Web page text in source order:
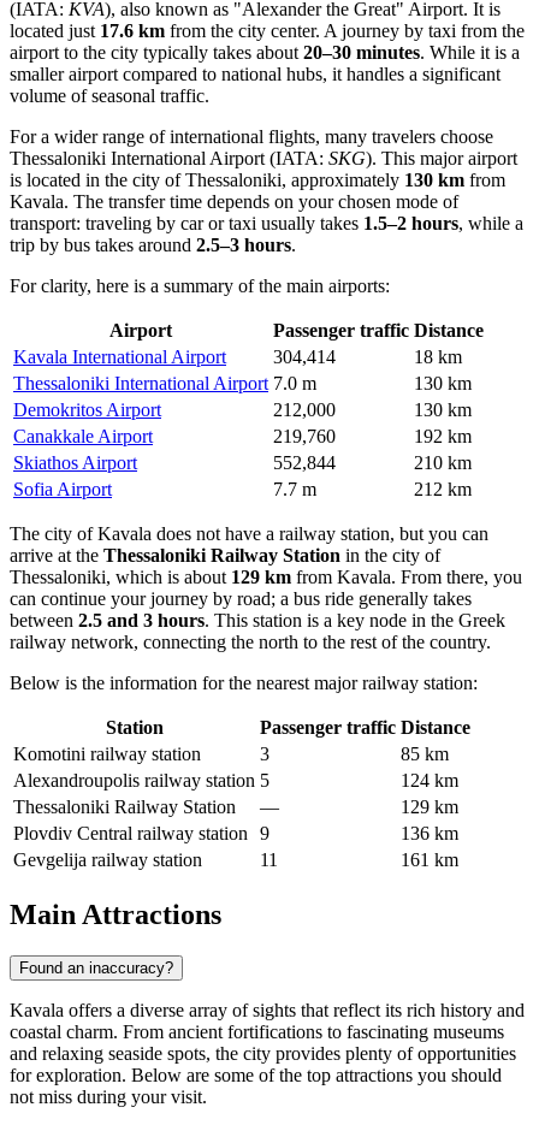
(IATA: KVA), also known as "Alexander the Great" Airport. It is
located just 17.6 km from the city center. A journey by taxi from the
airport to the city typically takes about 20–30 minutes. While it is a
smaller airport compared to national hubs, it handles a significant
volume of seasonal traffic.
For a wider range of international flights, many travelers choose
Thessaloniki International Airport (IATA: SKG). This major airport
is located in the city of Thessaloniki, approximately 130 km from
Kavala. The transfer time depends on your chosen mode of
transport: traveling by car or taxi usually takes 1.5–2 hours, while a
trip by bus takes around 2.5–3 hours.
For clarity, here is a summary of the main airports:
Airport Passenger traffic Distance
Kavala International Airport
304,414
18 km
Thessaloniki International Airport 7.0 m
130 km
Demokritos Airport
212,000
130 km
Canakkale Airport
219,760
192 km
Skiathos Airport
552,844
210 km
Sofia Airport
7.7 m 212 km
The city of Kavala does not have a railway station, but you can
arrive at the Thessaloniki Railway Station in the city of
Thessaloniki, which is about 129 km from Kavala. From there, you
can continue your journey by road; a bus ride generally takes
between 2.5 and 3 hours. This station is a key node in the Greek
railway network, connecting the north to the rest of the country.
Below is the information for the nearest major railway station:
Station Passenger traffic Distance
Komotini railway station
3
85 km
Alexandroupolis railway station 5
124 km
Thessaloniki Railway Station
—
129 km
Plovdiv Central railway station
9
136 km
Gevgelija railway station
11 161 km
Main Attractions
Found an inaccuracy?
Kavala offers a diverse array of sights that reflect its rich history and
coastal charm. From ancient fortifications to fascinating museums
and relaxing seaside spots, the city provides plenty of opportunities
for exploration. Below are some of the top attractions you should
not miss during your visit.